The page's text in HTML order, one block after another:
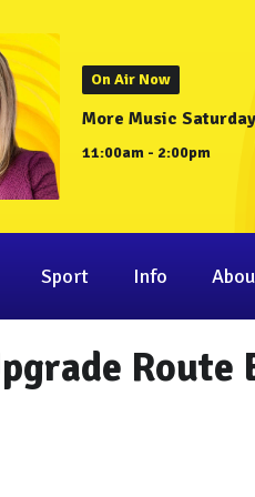
On Air Now
More Music Saturday
11:00am - 2:00pm
Sport Info
Route